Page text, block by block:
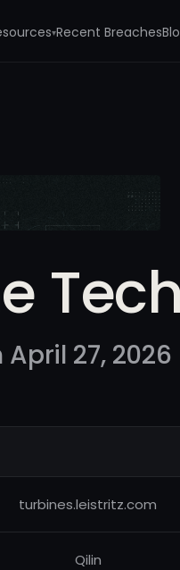
▾Recent Breaches
27, 2026
turbines.leistritz.com
Qilin